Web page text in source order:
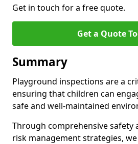
Get in touch for a free quote.
Get a Quote
Summary
Playground inspections are a
ensuring that children can
safe and well-maintained
Through comprehensive safety
risk management strategies, we